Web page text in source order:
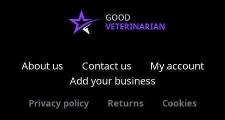
GOOD
VETERINARIAN
About us Contact us
My account
Add your business
Privacy policy Returns Cookies